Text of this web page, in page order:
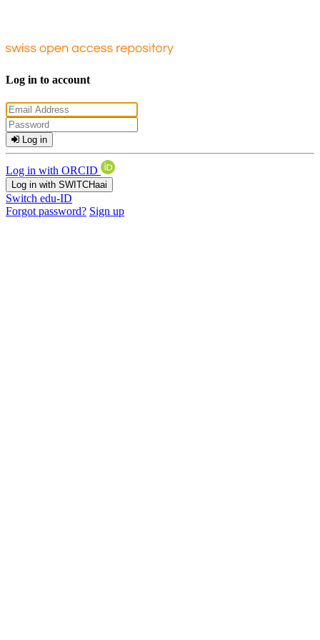
Log in to account
Log in
Log in with ORCID
Log in with SWITCHaai
Switch edu-ID
Forgot password? Sign up